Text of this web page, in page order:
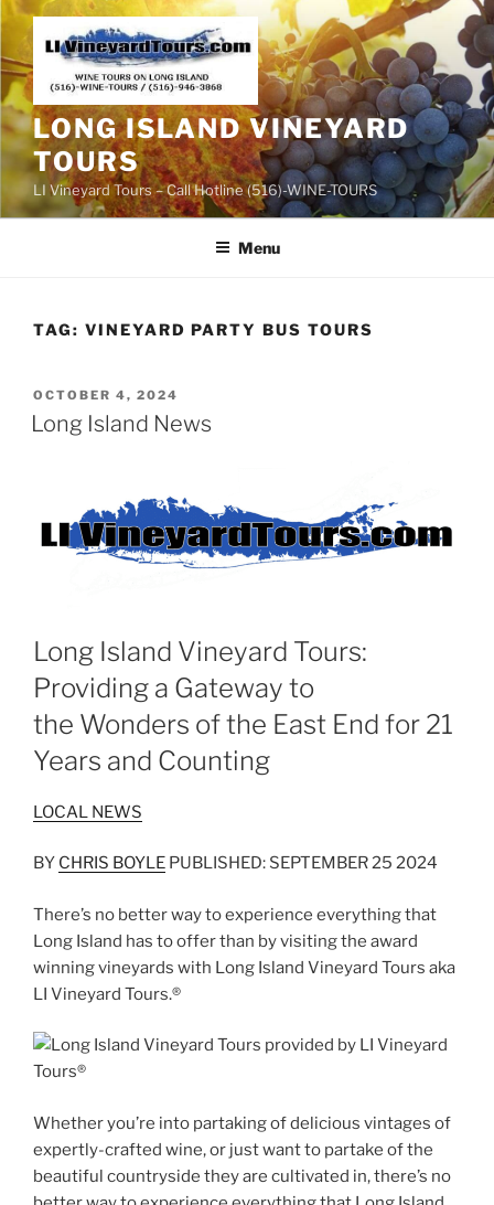
Skip
content
LONG ISLAND VINEYARD
TOURS
LI Vineyard Tours – Call Hotline (516)-WINE-TOURS
Menu
TAG: VINEYARD PARTY BUS TOURS
POSTED
ON
OCTOBER 4, 2024
Long Island News
Long Island Vineyard Tours:
Providing a Gateway to
the Wonders of the East End for 21
Years and Counting
LOCAL NEWS
BY CHRIS BOYLE PUBLISHED: SEPTEMBER 25 2024
There’s no better way to experience everything that
Long Island has to offer than by visiting the award
winning vineyards with Long Island Vineyard Tours aka
LI Vineyard Tours.®
Whether you’re into partaking of delicious vintages of
expertly-crafted wine, or just want to partake of the
beautiful countryside they are cultivated in, there’s no